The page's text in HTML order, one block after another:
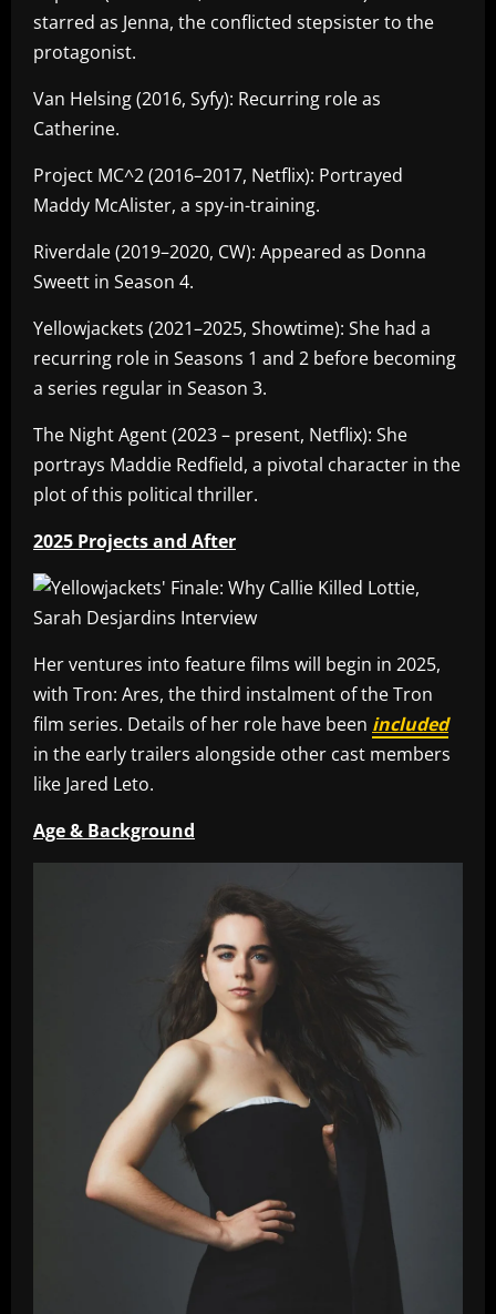
starred as Jenna, the conflicted stepsister to the
protagonist.
Van Helsing (2016, Syfy): Recurring role as
Catherine.
Project MC^2 (2016–2017, Netflix): Portrayed
Maddy McAlister, a spy-in-training.
Riverdale (2019–2020, CW): Appeared as Donna
Sweett in Season 4.
Yellowjackets (2021–2025, Showtime): She had a
recurring role in Seasons 1 and 2 before becoming
a series regular in Season 3.
The Night Agent (2023 – present, Netflix): She
portrays Maddie Redfield, a pivotal character in the
plot of this political thriller.
2025 Projects and After
Her ventures into feature films will begin in 2025,
with Tron: Ares, the third instalment of the Tron
film series. Details of her role have been included
in the early trailers alongside other cast members
like Jared Leto.
Age & Background